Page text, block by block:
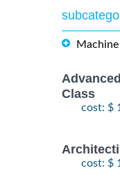
Machine
Class
cost: $
cost: $